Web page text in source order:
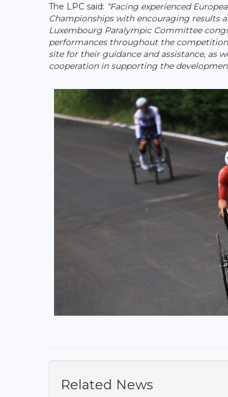
The LPC said: “Facing experienced
Championships with encouraging results
Luxembourg Paralympic Committee
performances throughout the
site for their guidance and assistance, as
cooperation in supporting the
Related News